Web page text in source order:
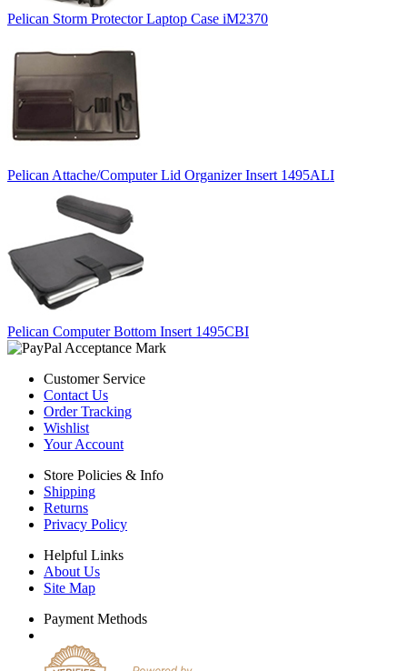
Pelican Storm Protector Laptop Case iM2370
Pelican Attache/Computer Lid Organizer Insert 1495ALI
Pelican Computer Bottom Insert 1495CBI
Customer Service
Contact Us
Order Tracking
Wishlist
Your Account
Store Policies & Info
Shipping
Returns
Privacy Policy
Helpful Links
About Us
Site Map
Payment Methods